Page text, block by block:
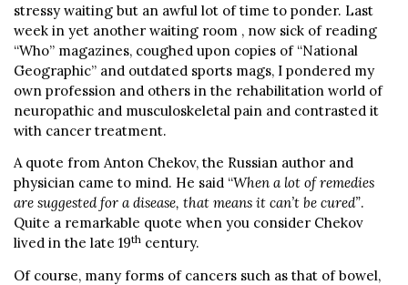
stressy waiting but an awful lot of time to ponder. Last
week in yet another waiting room , now sick of reading
“Who” magazines, coughed upon copies of “National
Geographic” and outdated sports mags, I pondered my
own profession and others in the rehabilitation world of
neuropathic and musculoskeletal pain and contrasted it
with cancer treatment.
A quote from Anton Chekov, the Russian author and
physician came to mind. He said “When a lot of remedies
are suggested for a disease, that means it can’t be cured”.
Quite a remarkable quote when you consider Chekov
lived in the late 19th century.
Of course, many forms of cancers such as that of bowel,